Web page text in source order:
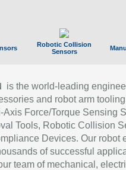
Robotic Collision
Sensors
is the world-leading
and robot arm
Force/Torque Sensing
Tools, Robotic Collision
Devices. Our robot
of successful
team of mechanical,